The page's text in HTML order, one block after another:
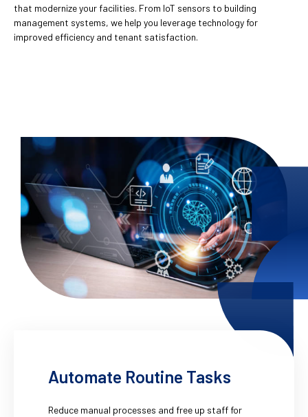
that modernize your facilities. From IoT sensors to building
management systems, we help you leverage technology for
improved efficiency and tenant satisfaction.
Automate Routine Tasks
Reduce manual processes and free up staff for